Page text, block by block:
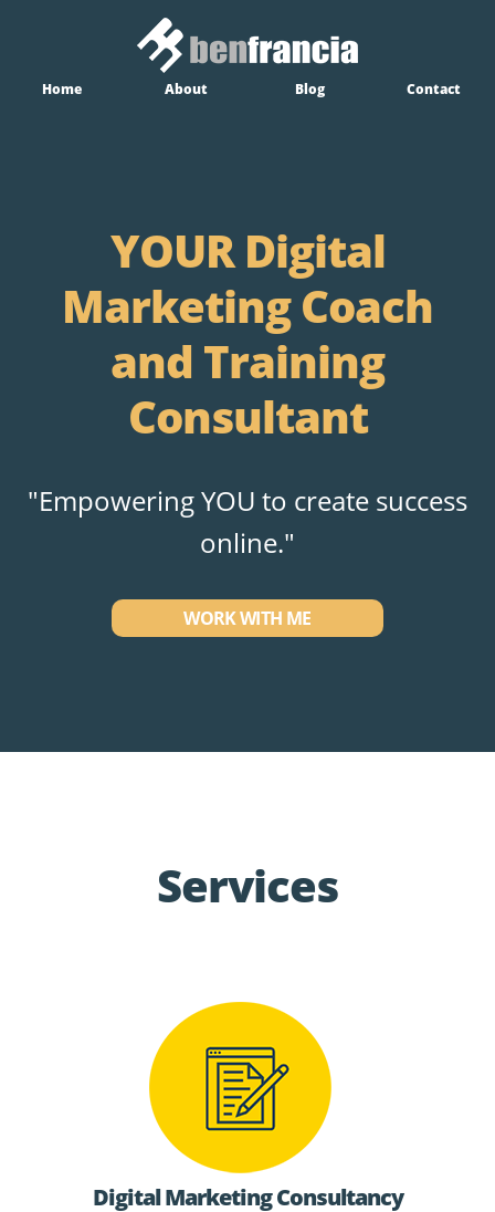
Home About Blog Contact
YOUR Digital
Marketing Coach
and Training
Consultant
"Empowering YOU to create success
online."
WORK WITH ME
Services
Digital Marketing Consultancy